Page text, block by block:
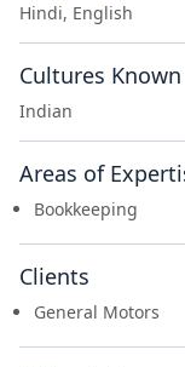
Hindi, English
Cultures Known
Indian
Areas of
Bookkeeping
Clients
General Motors